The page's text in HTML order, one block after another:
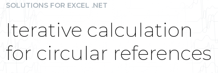
SOLUTIONS FOR EXCEL .NET
Iterative calculation
for circular references